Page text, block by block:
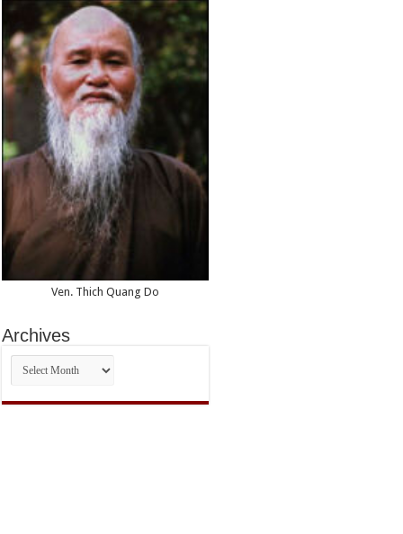
Ven. Thich Quang Do
Archives
Archives